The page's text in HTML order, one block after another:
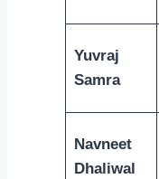
Yuvraj
Samra
Navneet
Dhaliwal